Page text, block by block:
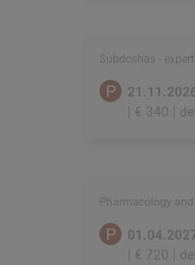
Subdoshas -
| € 340 | de
Pharmacology
| € 720 | de